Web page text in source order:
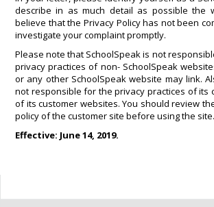
describe in as much detail as possible the
believe that the Privacy Policy has not been
investigate your complaint promptly.
Please note that SchoolSpeak is not
privacy practices of non- SchoolSpeak
or any other SchoolSpeak website may link.
not responsible for the privacy practices of its
of its customer websites. You should review
policy of the customer site before using the site.
Effective: June 14, 2019.